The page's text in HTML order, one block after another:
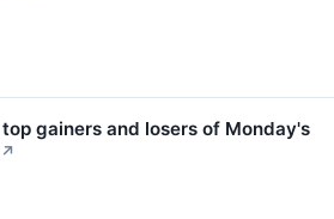
gainers and losers of Monday's
↗